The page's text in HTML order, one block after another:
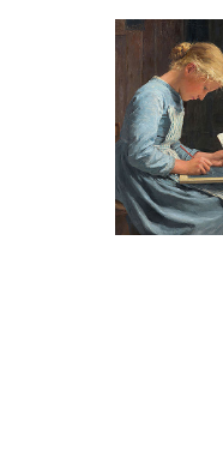
Skip to main content
Skip to after header
Skip to site footer